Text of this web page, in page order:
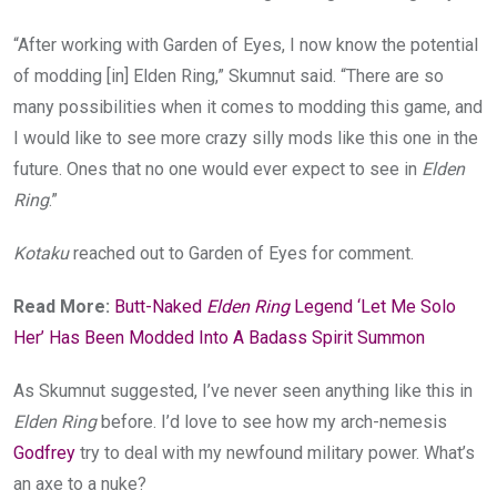
“After working with Garden of Eyes, I now know the potential
of modding [in] Elden Ring,” Skumnut said. “There are so
many possibilities when it comes to modding this game, and
I would like to see more crazy silly mods like this one in the
future. Ones that no one would ever expect to see in Elden
Ring.”
Kotakureached out to Garden of Eyes for comment.
Read More: Butt-Naked Elden RingLegend ‘Let Me Solo
Her’ Has Been Modded Into A Badass Spirit Summon
As Skumnut suggested, I’ve never seen anything like this in
Elden Ringbefore. I’d love to see how my arch-nemesis
Godfrey try to deal with my newfound military power. What’s
an axe to a nuke?